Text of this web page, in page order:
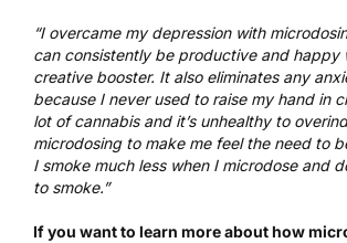
“I overcame my depression with
can consistently be productive and happy
creative booster. It also eliminates any
because I never used to raise my hand in
lot of cannabis and it’s unhealthy to
microdosing to make me feel the need to
I smoke much less when I microdose and
to smoke.”
If you want to learn more about how